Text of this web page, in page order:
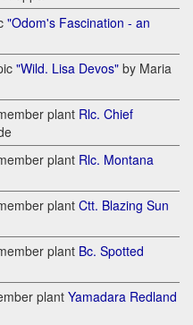
"Odom's Fascination - an
"Wild. Lisa Devos" by Maria
plant Rlc. Chief
plant Rlc. Montana
plant Ctt. Blazing Sun
plant Bc. Spotted
plant Yamadara Redland